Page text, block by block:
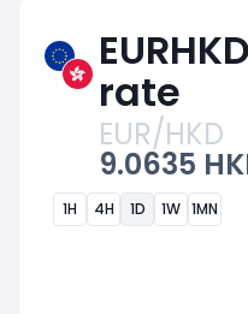
rate
EUR/HKD
9.0635
1H 4H 1D 1W 1MN